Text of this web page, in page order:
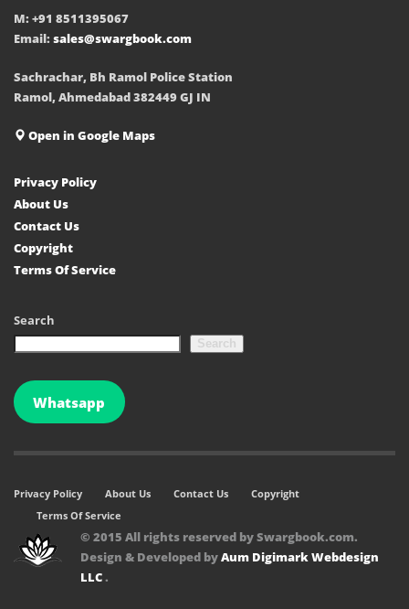
M: +91 8511395067
Email: sales@swargbook.com
Sachrachar, Bh Ramol Police Station
Ramol, Ahmedabad 382449 GJ IN
Open in Google Maps
Privacy Policy
About Us
Contact Us
Copyright
Terms Of Service
Search
Search
Whatsapp
Privacy Policy About Us Contact Us
Copyright
Terms Of Service
© 2015 All rights reserved by Swargbook.com.
Design & Developed byAum Digimark Webdesign
LLC.